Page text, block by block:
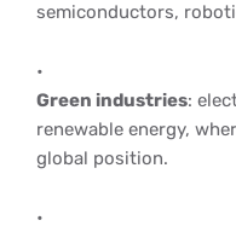
semiconductors,
Green industries:
renewable energy,
global position.